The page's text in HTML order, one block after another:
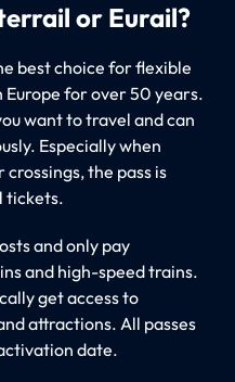
or Eurail?
best choice for flexible
for over 50 years.
want to travel and can
Especially when
the pass is
tickets.
and only pay
and high-speed trains.
get access to
attractions. All passes
date.